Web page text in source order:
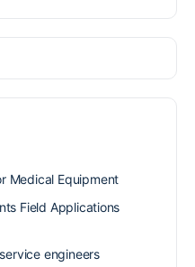
Medical Equipment
Field Applications
engineers